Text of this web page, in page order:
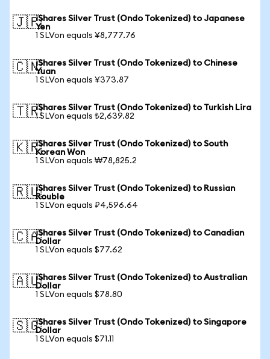
🇯🇵iShares Silver Trust (Ondo Tokenized) to Japanese
Yen
1 SLVon equals ¥8,777.76
🇨🇳iShares Silver Trust (Ondo Tokenized) to Chinese
Yuan
1 SLVon equals ¥373.87
🇹🇷iShares Silver Trust (Ondo Tokenized) to Turkish Lira
1 SLVon equals ₺2,639.82
🇰🇷iShares Silver Trust (Ondo Tokenized) to South
Korean Won
1 SLVon equals ₩78,825.2
🇷🇺iShares Silver Trust (Ondo Tokenized) to Russian
Rouble
1 SLVon equals ₽4,596.64
🇨🇦iShares Silver Trust (Ondo Tokenized) to Canadian
Dollar
1 SLVon equals $77.62
🇦🇺iShares Silver Trust (Ondo Tokenized) to Australian
Dollar
1 SLVon equals $78.80
🇸🇬iShares Silver Trust (Ondo Tokenized) to Singapore
Dollar
1 SLVon equals $71.11